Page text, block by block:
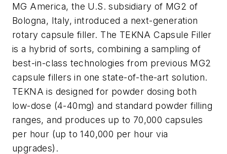
MG America, the U.S. subsidiary of MG2 of
Bologna, Italy, introduced a next-generation
rotary capsule filler. The TEKNA Capsule Filler
is a hybrid of sorts, combining a sampling of
best-in-class technologies from previous MG2
capsule fillers in one state-of-the-art solution.
TEKNA is designed for powder dosing both
low-dose (4-40mg) and standard powder filling
ranges, and produces up to 70,000 capsules
per hour (up to 140,000 per hour via
upgrades).